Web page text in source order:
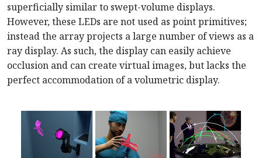
superficially similar to swept-volume displays.
However, these LEDs are not used as point primitives;
instead the array projects a large number of views as a
ray display. As such, the display can easily achieve
occlusion and can create virtual images, but lacks the
perfect accommodation of a volumetric display.